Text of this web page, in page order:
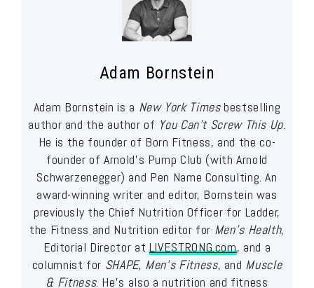
Adam Bornstein
Adam Bornstein is a New York Timesbestselling
author and the author of You Can’t Screw This Up.
He is the founder of Born Fitness, and the co-
founder of Arnold’s Pump Club (with Arnold
Schwarzenegger) and Pen Name Consulting. An
award-winning writer and editor, Bornstein was
previously the Chief Nutrition Officer for Ladder,
the Fitness and Nutrition editor for Men’s Health,
Editorial Director at LIVESTRONG.com, and a
columnist for SHAPE, Men’s Fitness, and Muscle
& Fitness. He’s also a nutrition and fitness